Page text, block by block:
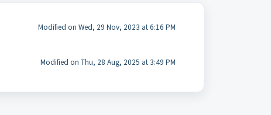
Modified on Wed, 29 Nov, 2023 at 6:16 PM
Modified on Thu, 28 Aug, 2025 at 3:49 PM